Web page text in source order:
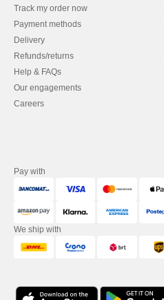
Track my order now
Payment methods
Delivery
Refunds/returns
Help & FAQs
Our engagements
Careers
Pay with
We ship with